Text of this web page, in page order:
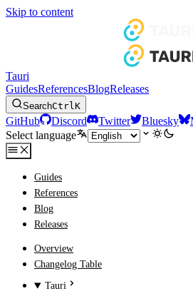
Skip to content
Tauri
GuidesReferencesBlogReleases
SearchCtrlK
GitHub Discord Twitter Bluesky
Select language
Guides
References
Blog
Releases
Overview
Changelog Table
Tauri